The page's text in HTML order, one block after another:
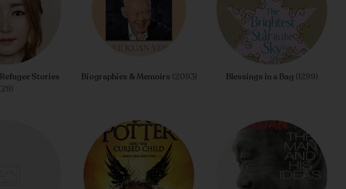
Stories
Biographies & Memoirs (2093) Blessings in a Bag (1299)